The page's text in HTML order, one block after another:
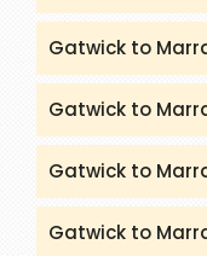
Gatwick to
Gatwick to
Gatwick to
Gatwick to